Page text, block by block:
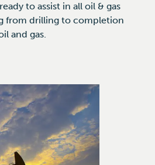
to assist in all oil & gas
from drilling to completion
and gas.